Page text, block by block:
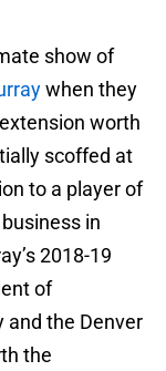
show of
when they
worth
scoffed at
to a player of
in
2018-19
of
and the Denver
the